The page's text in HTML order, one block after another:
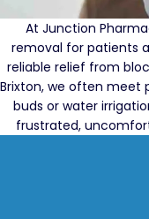
At Junction
removal for patients
reliable relief from
Brixton, we often meet
buds or water
frustrated,